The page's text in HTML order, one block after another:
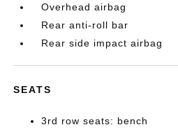
Overhead airbag
Rear anti-roll bar
Rear side impact airbag
SEATS
3rd row seats: bench